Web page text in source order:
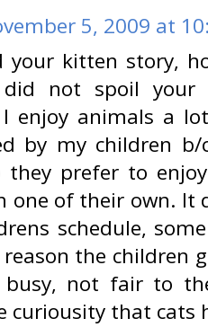
5, 2009 at
your kitten story,
not spoil your
enjoy animals a
by my children
they prefer to
one of their own. It
schedule,
the children
not fair to
curiousity that cats